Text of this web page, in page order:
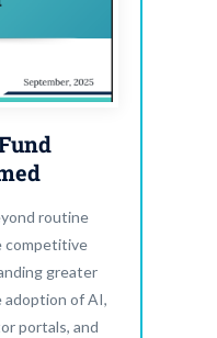
routine
competitive
greater
adoption of AI,
portals, and